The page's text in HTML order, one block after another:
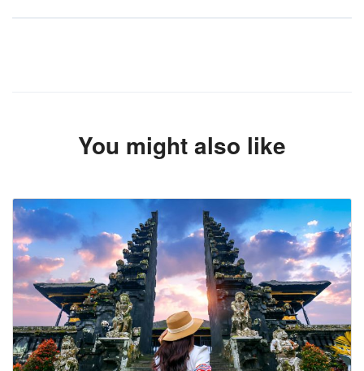
You might also like